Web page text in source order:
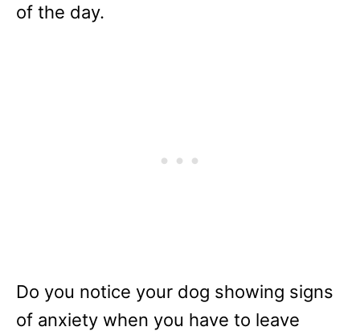
of the day.
Do you notice your dog showing signs
of anxiety when you have to leave